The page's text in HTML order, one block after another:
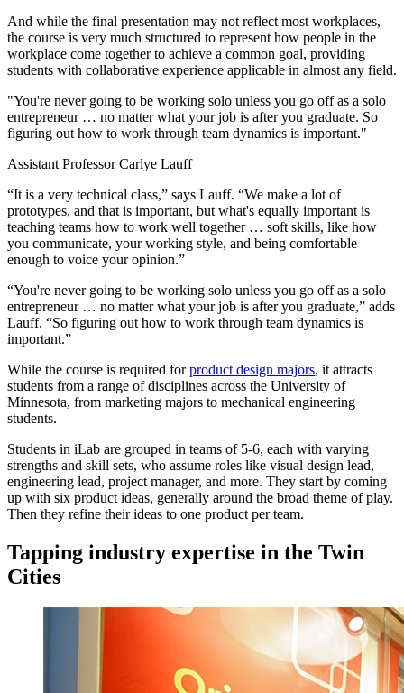
And while the final presentation may not reflect most workplaces,
the course is very much structured to represent how people in the
workplace come together to achieve a common goal, providing
students with collaborative experience applicable in almost any field.
"You're never going to be working solo unless you go off as a solo
entrepreneur … no matter what your job is after you graduate. So
figuring out how to work through team dynamics is important."
Assistant Professor Carlye Lauff
“It is a very technical class,” says Lauff. “We make a lot of
prototypes, and that is important, but what's equally important is
teaching teams how to work well together … soft skills, like how
you communicate, your working style, and being comfortable
enough to voice your opinion.”
“You're never going to be working solo unless you go off as a solo
entrepreneur … no matter what your job is after you graduate,” adds
Lauff. “So figuring out how to work through team dynamics is
important.”
While the course is required forproduct design majors, it attracts
students from a range of disciplines across the University of
Minnesota, from marketing majors to mechanical engineering
students.
Students in iLab are grouped in teams of 5-6, each with varying
strengths and skill sets, who assume roles like visual design lead,
engineering lead, project manager, and more. They start by coming
up with six product ideas, generally around the broad theme of play.
Then they refine their ideas to one product per team.
Tapping industry expertise in the Twin
Cities